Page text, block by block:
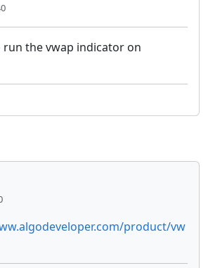
run the vwap indicator on
product/vw